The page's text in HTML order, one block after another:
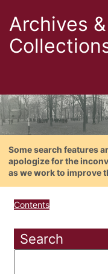
Archives
Some search features
apologize for the
as we work to improve
Contents
Search